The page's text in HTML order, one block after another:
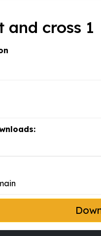
and cross 1